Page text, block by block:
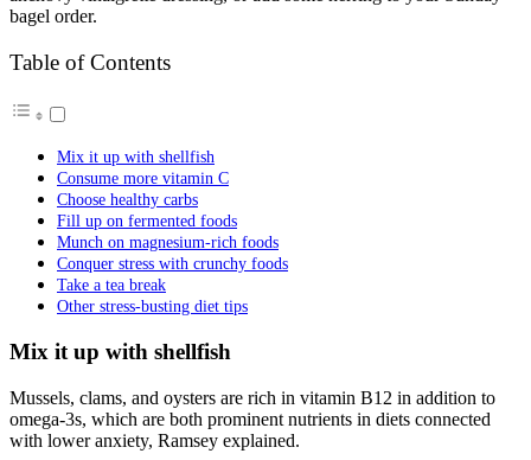
bagel order.
Table of Contents
Mix it up with shellfish
Consume more vitamin C
Choose healthy carbs
Fill up on fermented foods
Munch on magnesium-rich foods
Conquer stress with crunchy foods
Take a tea break
Other stress-busting diet tips
Mix it up with shellfish
Mussels, clams, and oysters are rich in vitamin B12 in addition to
omega-3s, which are both prominent nutrients in diets connected
with lower anxiety, Ramsey explained.